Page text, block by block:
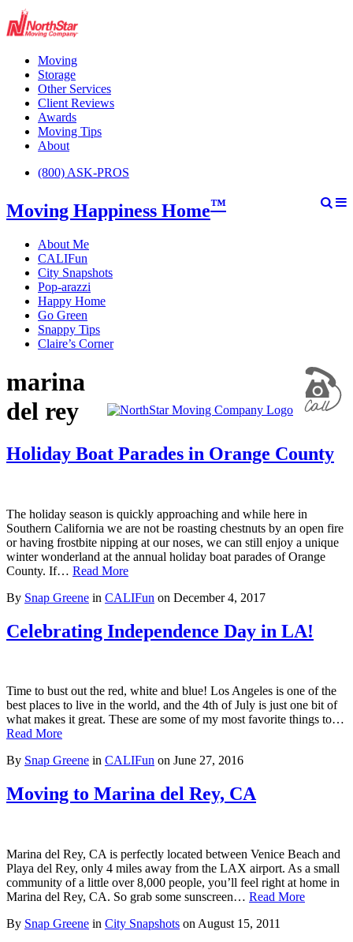
Moving
Storage
Other Services
Client Reviews
Awards
Moving Tips
About
(800) ASK-PROS
Moving Happiness Home™
About Me
CALIFun
City Snapshots
Pop-arazzi
Happy Home
Go Green
Snappy Tips
Claire’s Corner
marina
del rey
Holiday Boat Parades in Orange County
The holiday season is quickly approaching and while here in
Southern California we are not be roasting chestnuts by an open fire
or having frostbite nipping at our noses, we can still enjoy a unique
winter wonderland at the annual holiday boat parades of Orange
County. If… Read More
By Snap Greene in CALIFun on December 4, 2017
Celebrating Independence Day in LA!
Time to bust out the red, white and blue! Los Angeles is one of the
best places to live in the world, and the 4th of July is just one bit of
what makes it great. These are some of my most favorite things to…
Read More
By Snap Greene in CALIFun on June 27, 2016
Moving to Marina del Rey, CA
Marina del Rey, CA is perfectly located between Venice Beach and
Playa del Rey, only 4 miles away from the LAX airport. As a small
community of a little over 8,000 people, you’ll feel right at home in
Marina del Rey, CA. So grab some sunscreen… Read More
By Snap Greene in City Snapshots on August 15, 2011